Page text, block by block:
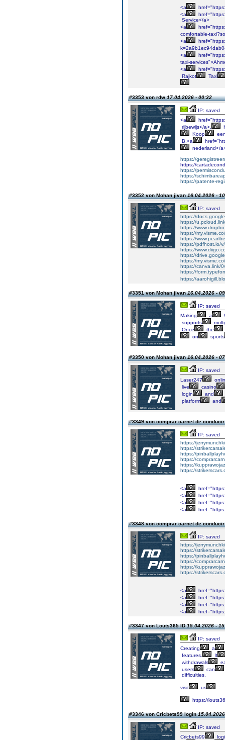
<a
<a
Service</a>
<a
comfortable-
<a
<a
taxi-
<a
Rajkot
Taxi
#3353 von rdw17.04.2026 - 00:32
IP: saved
<a
rijbewijs</a>.
Koop
B.<a
nederland</
https://
https://
https://
https://
https://patente-
#3352 von Mohan jivan16.04.2026 -
IP: saved
https://
https://
https://
https://
https://
https://pdfhost.io/
https://
https://
https://
https://canva.link/
https://
https://
#3351 von Mohan jivan16.04.2026 -
IP: saved
Making
a
supports
Once
the
on
sports
#3350 von Mohan jivan16.04.2026 -
IP: saved
Laser247
live
casino
login
and
platform
and
#3349 von comprar carnet de
IP: saved
https://
https://
https://
https://
https://
https://
<a
<a
<a
<a
#3348 von comprar carnet de
IP: saved
https://
https://
https://
https://
https://
https://
<a
<a
<a
<a
#3347 von Louts365 ID15.04.2026 -
IP: saved
Creating
a
features.
It
withdrawals
users
can
difficulties.
visit us :
https://
#3346 von Cricbets99 login
IP: saved
Cricbets99